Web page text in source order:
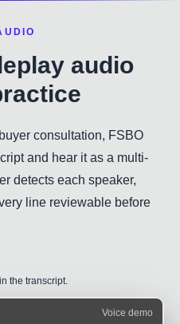
audio
consultation, FSBO
and hear it as a multi-
detects each speaker,
line reviewable before
the transcript.
Voice demo